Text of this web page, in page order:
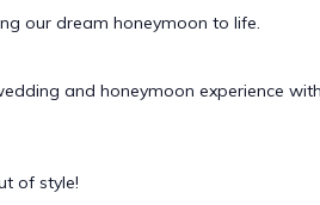
our dream honeymoon to life.
and honeymoon experience
of style!